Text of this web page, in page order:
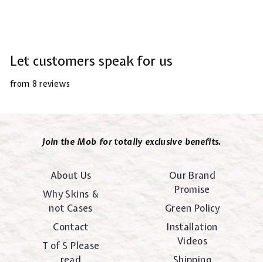
Let customers speak for us
from 8 reviews
Join the Mob for totally exclusive benefits.
About Us
Why Skins &
not Cases
Contact
T of S Please
Our Brand
Promise
Green Policy
Installation
Videos